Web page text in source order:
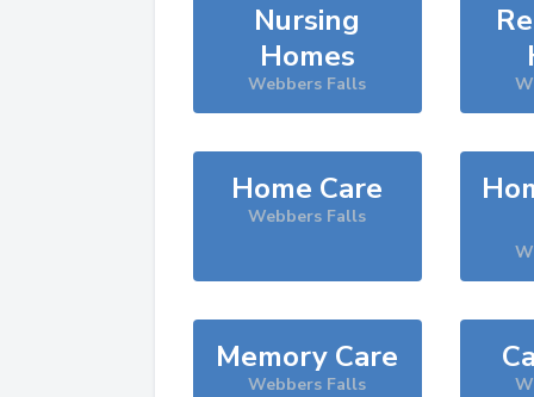
Nursing
Homes
Webbers Falls
Home Care
Webbers Falls
Memory Care
Webbers Falls